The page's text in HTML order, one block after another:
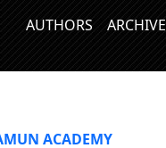
AUTHORS ARCHIVE
ACADEMY